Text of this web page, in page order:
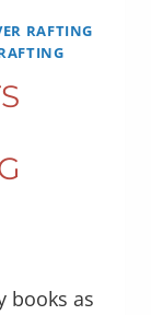
RAFTING
books as